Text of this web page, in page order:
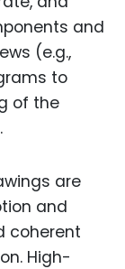
and
(e.g.,
to
of the
are
and
coherent
High-